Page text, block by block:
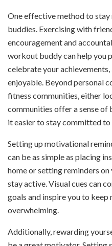
One effective method to
buddies. Exercising with
encouragement and
workout buddy can help you
celebrate your
enjoyable. Beyond personal
fitness communities, either
communities offer a sense of
it easier to stay committed to
Setting up motivational
can be as simple as placing
home or setting reminders
stay active. Visual cues can
goals and inspire you to keep
overwhelming.
Additionally, rewarding